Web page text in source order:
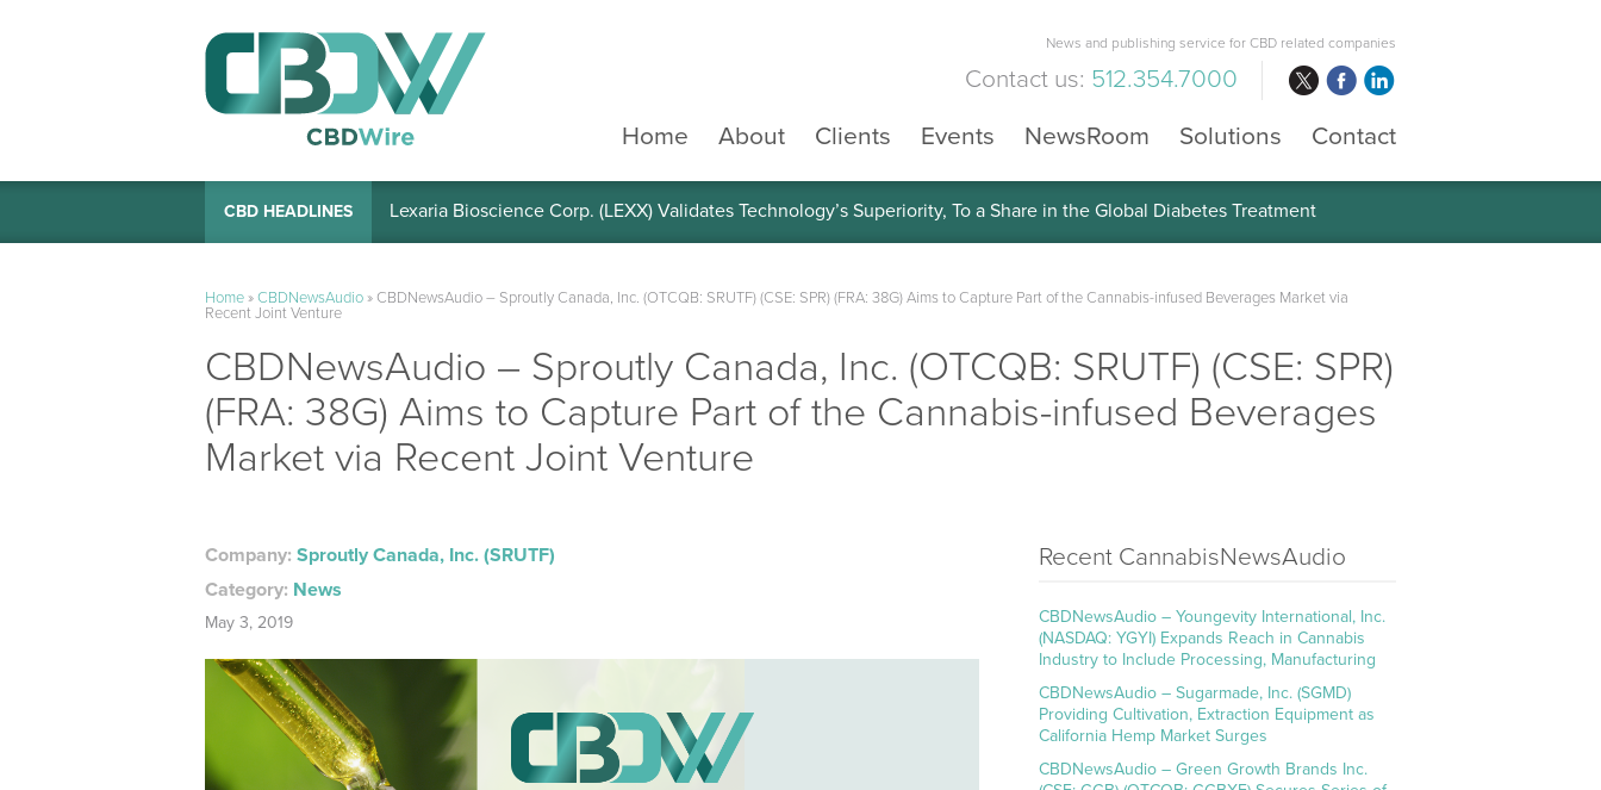
News and publishing service for CBD related companies
Contact us: 512.354.7000
Home
About Clients Events NewsRoom Solutions Contact
CBD HEADLINES Lexaria Bioscience Corp. (LEXX) Validates Technology’s Superiority, To a Share in the Global Diabetes Treatment
Home»CBDNewsAudio» CBDNewsAudio – Sproutly Canada, Inc. (OTCQB: SRUTF) (CSE: SPR) (FRA: 38G) Aims to Capture Part of the Cannabis-infused Beverages Market via
Recent Joint Venture
CBDNewsAudio – Sproutly Canada, Inc. (OTCQB: SRUTF) (CSE: SPR)
(FRA: 38G) Aims to Capture Part of the Cannabis-infused Beverages
Market via Recent Joint Venture
Company: Sproutly Canada, Inc. (SRUTF)
Category: News
May 3, 2019
Recent CannabisNewsAudio
CBDNewsAudio – Youngevity International, Inc.
(NASDAQ: YGYI) Expands Reach in Cannabis
Industry to Include Processing, Manufacturing
CBDNewsAudio – Sugarmade, Inc. (SGMD)
Providing Cultivation, Extraction Equipment as
California Hemp Market Surges
CBDNewsAudio – Green Growth Brands Inc.